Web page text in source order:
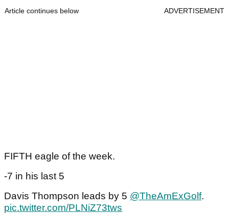
Article continues below ADVERTISEMENT
FIFTH eagle of the week.
-7 in his last 5
Davis Thompson leads by 5 @TheAmExGolf.
pic.twitter.com/PLNiZ73tws